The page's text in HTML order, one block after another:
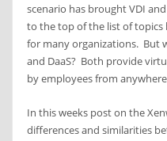
scenario has brought VDI
to the top of the list of topics
for many organizations. But
and DaaS? Both provide
by employees from
In this weeks post on the
differences and similarities